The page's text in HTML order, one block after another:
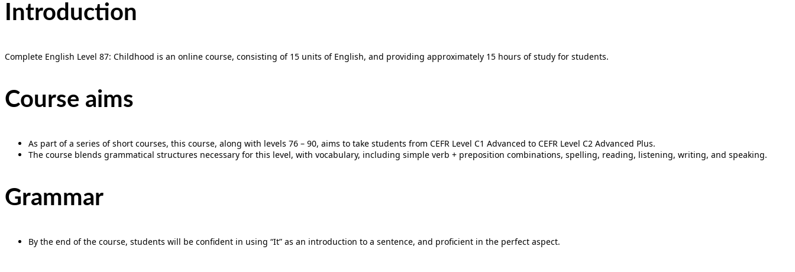
Introduction
Complete English Level 87: Childhood is an online course, consisting of 15 units of English, and providing approximately 15 hours of study for students.
Course aims
As part of a series of short courses, this course, along with levels 76 – 90, aims to take students from CEFR Level C1 Advanced to CEFR Level C2 Advanced Plus.
The course blends grammatical structures necessary for this level, with vocabulary, including simple verb + preposition combinations, spelling, reading, listening, writing, and speaking.
Grammar
By the end of the course, students will be confident in using “It” as an introduction to a sentence, and proficient in the perfect aspect.